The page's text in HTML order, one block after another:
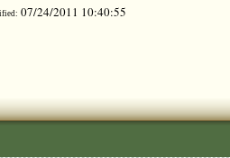
07/24/2011 10:40:55